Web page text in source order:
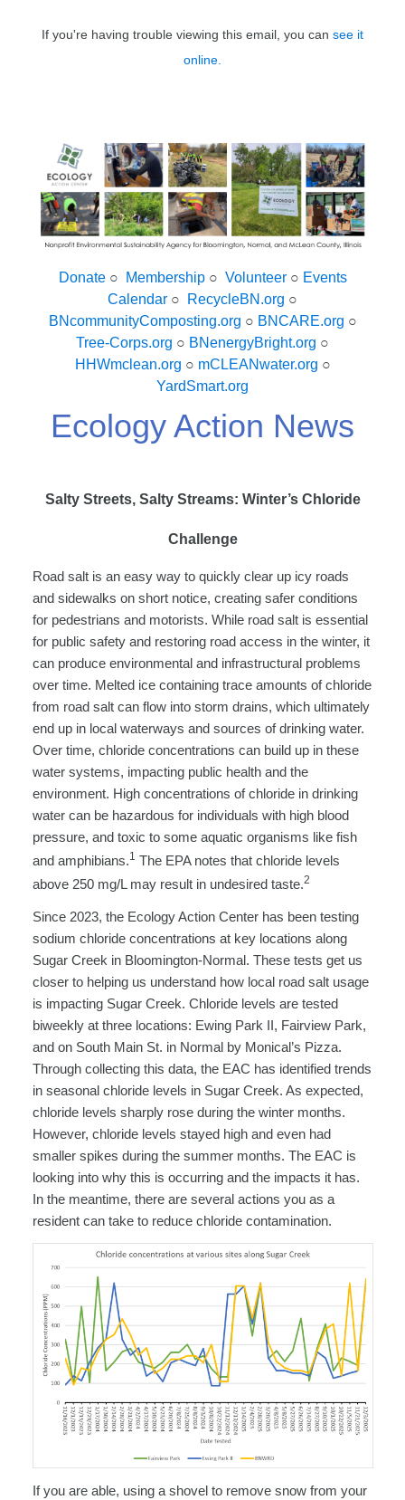
If you're having trouble viewing this email, you can see it
online.
Donate○ Membership○ Volunteer○ Events
Calendar ○ RecycleBN.org ○
BNcommunityComposting.org ○ BNCARE.org ○
Tree-Corps.org ○ BNenergyBright.org ○
HHWmclean.org ○ mCLEANwater.org ○
YardSmart.org
Ecology Action News
Salty Streets, Salty Streams: Winter’s Chloride
Challenge
Road salt is an easy way to quickly clear up icy roads
and sidewalks on short notice, creating safer conditions
for pedestrians and motorists. While road salt is essential
for public safety and restoring road access in the winter, it
can produce environmental and infrastructural problems
over time. Melted ice containing trace amounts of chloride
from road salt can flow into storm drains, which ultimately
end up in local waterways and sources of drinking water.
Over time, chloride concentrations can build up in these
water systems, impacting public health and the
environment. High concentrations of chloride in drinking
water can be hazardous for individuals with high blood
pressure, and toxic to some aquatic organisms like fish
and amphibians.1 The EPA notes that chloride levels
above 250 mg/L may result in undesired taste.2
Since 2023, the Ecology Action Center has been testing
sodium chloride concentrations at key locations along
Sugar Creek in Bloomington-Normal. These tests get us
closer to helping us understand how local road salt usage
is impacting Sugar Creek. Chloride levels are tested
biweekly at three locations: Ewing Park II, Fairview Park,
and on South Main St. in Normal by Monical’s Pizza.
Through collecting this data, the EAC has identified trends
in seasonal chloride levels in Sugar Creek. As expected,
chloride levels sharply rose during the winter months.
However, chloride levels stayed high and even had
smaller spikes during the summer months. The EAC is
looking into why this is occurring and the impacts it has.
In the meantime, there are several actions you as a
resident can take to reduce chloride contamination.
If you are able, using a shovel to remove snow from your